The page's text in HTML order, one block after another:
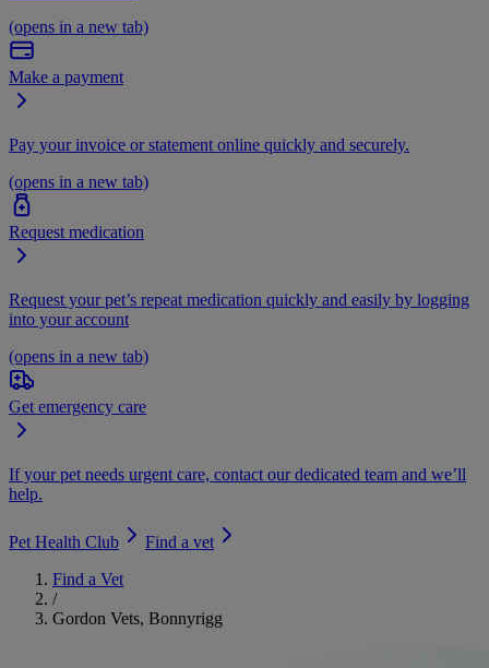
(opens in a new tab)
Make a payment
Pay your invoice or statement online quickly and securely.
(opens in a new tab)
Request medication
Request your pet’s repeat medication quickly and easily by logging
into your account
(opens in a new tab)
Get emergency care
If your pet needs urgent care, contact our dedicated team and we’ll
help.
Pet Health Club
Find a vet
Find a Vet
/
Gordon Vets, Bonnyrigg